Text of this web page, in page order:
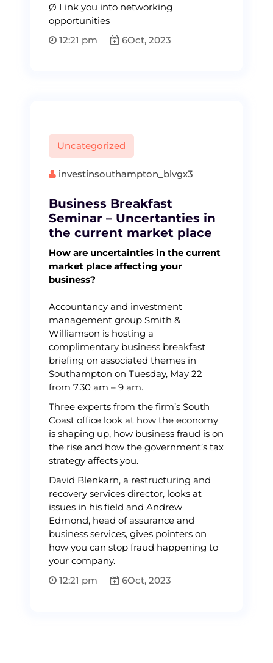
Ø Link you into networking
opportunities
12:21 pm
6Oct, 2023
Uncategorized
investinsouthampton_blvgx3
Business Breakfast
Seminar – Uncertanties in
the current market place
How are uncertainties in the current
market place affecting your
business?
Accountancy and investment
management group Smith &
Williamson is hosting a
complimentary business breakfast
briefing on associated themes in
Southampton on Tuesday, May 22
from 7.30 am – 9 am.
Three experts from the firm’s South
Coast office look at how the economy
is shaping up, how business fraud is on
the rise and how the government’s tax
strategy affects you.
David Blenkarn, a restructuring and
recovery services director, looks at
issues in his field and Andrew
Edmond, head of assurance and
business services, gives pointers on
how you can stop fraud happening to
your company.
12:21 pm
6Oct, 2023